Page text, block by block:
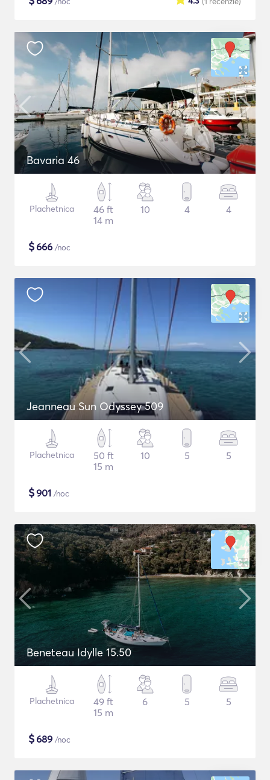
Bavaria 46
Plachetnica
46 ft
14 m
10 4 4
$666 /noc
Jeanneau Sun Odyssey 509
Plachetnica
50 ft
15 m
10 5 5
$901 /noc
Beneteau Idylle 15.50
Plachetnica
49 ft
15 m
6 5 5
$689 /noc